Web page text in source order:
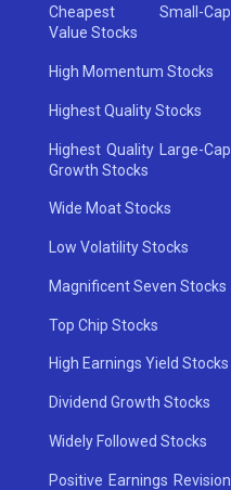
Cheapest Small-Cap
Value Stocks
High Momentum Stocks
Highest Quality Stocks
Highest Quality Large-Cap
Growth Stocks
Wide Moat Stocks
Low Volatility Stocks
Magnificent Seven Stocks
Top Chip Stocks
High Earnings Yield Stocks
Dividend Growth Stocks
Widely Followed Stocks
Positive Earnings Revision